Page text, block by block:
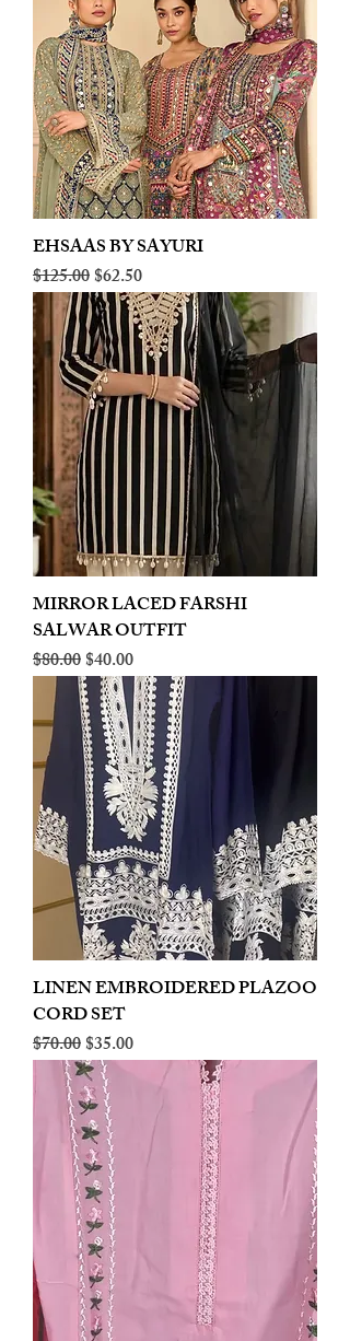
EHSAAS BY SAYURI
Regular Price
$125.00Sale Price
$62.50
MIRROR LACED FARSHI
SALWAR OUTFIT
Regular Price
$80.00Sale Price
$40.00
LINEN EMBROIDERED PLAZOO
CORD SET
Regular Price
$70.00Sale Price
$35.00